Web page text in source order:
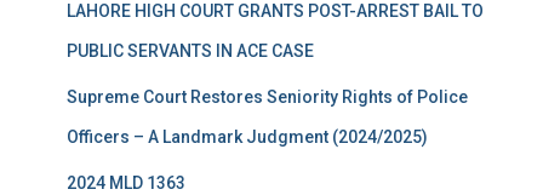
LAHORE HIGH COURT GRANTS POST-ARREST BAIL TO
PUBLIC SERVANTS IN ACE CASE
Supreme Court Restores Seniority Rights of Police
Officers – A Landmark Judgment (2024/2025)
2024 MLD 1363